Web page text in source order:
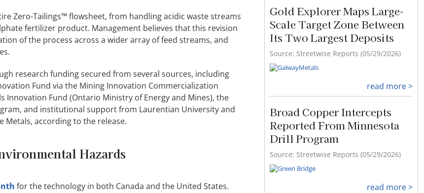
Zero-Tailings™ flowsheet, from handling acidic waste streams
fertilizer product. Management believes that this revision
of the process across a wider array of feed streams, and
research funding secured from several sources, including
Fund via the Mining Innovation Commercialization
Fund (Ontario Ministry of Energy and Mines), the
and institutional support from Laurentian University and
Metals, according to the release.
Hazards
for the technology in both Canada and the United States.
Gold Explorer Maps Large-
Scale Target Zone Between
Its Two Largest Deposits
Source: Streetwise Reports (05/29/2026)
read more >
Broad Copper Intercepts
Reported From Minnesota
Drill Program
Source: Streetwise Reports (05/29/2026)
read more >